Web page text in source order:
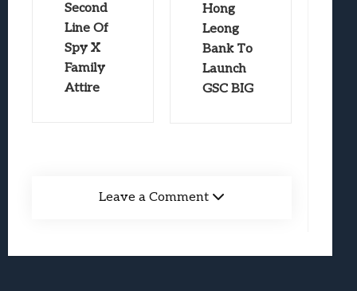
Second
Line Of
Spy X
Family
Attire
Hong
Leong
Bank To
Launch
GSC BIG
Leave a Comment